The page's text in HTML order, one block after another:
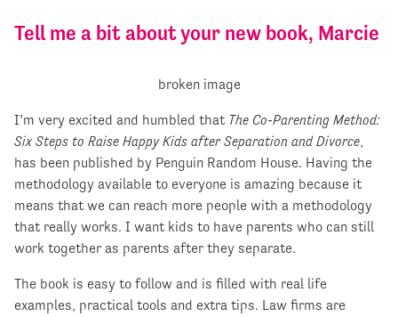
Tell me a bit about your new book, Marcie
I’m very excited and humbled that The Co-Parenting Method:
Six Steps to Raise Happy Kids after Separation and Divorce,
has been published by Penguin Random House. Having the
methodology available to everyone is amazing because it
means that we can reach more people with a methodology
that really works. I want kids to have parents who can still
work together as parents after they separate.
The book is easy to follow and is filled with real life
examples, practical tools and extra tips. Law firms are